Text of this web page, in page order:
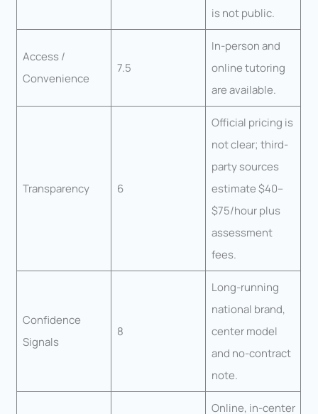
is not public.
Access /
Convenience
7.5
In-person and
online tutoring
are available.
Transparency 6
Official pricing is
not clear; third-
party sources
estimate $40–
$75/hour plus
assessment
fees.
Confidence
Signals
8
Long-running
national brand,
center model
and no-contract
note.
Online, in-center